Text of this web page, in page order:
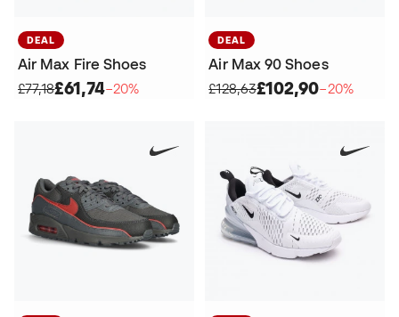
DEAL
Air Max Fire Shoes
£77,18£61,74−20%
DEAL
Air Max 90 Shoes
£128,63£102,90−20%